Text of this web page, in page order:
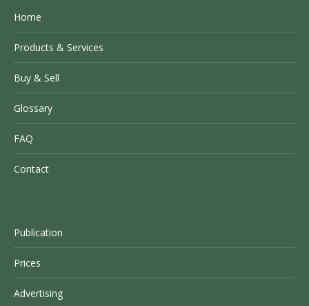
Home
Products & Services
Buy & Sell
Glossary
FAQ
Contact
Publication
Prices
Advertising